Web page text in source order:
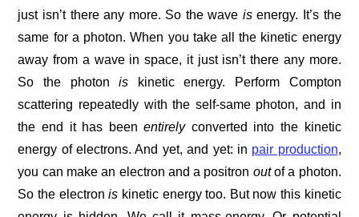
just isn’t there any more. So the wave isenergy. It’s the
same for a photon. When you take all the kinetic energy
away from a wave in space, it just isn’t there any more.
So the photonis kinetic energy. Perform Compton
scattering repeatedly with the self-same photon, and in
the end it has beenentirelyconverted into the kinetic
energy of electrons. And yet, and yet: in pair production,
you can make an electron and a positron outof a photon.
So the electronis kinetic energy too. But now this kinetic